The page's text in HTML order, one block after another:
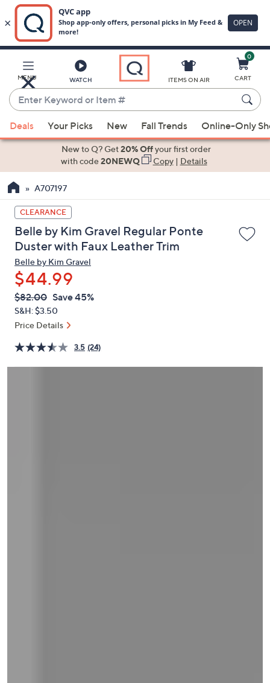
Main
Content
MENU WATCH
Enter
Keyword
or
Item
suggestions
the
up
and
down
arrow
keys
or
swipe
left
and
on
touch
ITEMS ON AIR
0
CART
Deals Your Picks New Fall Trends Online-Only
New to Q? Get20% Offyour first order
with code20NEWQ Copy| Details
A707197
CLEARANCE
Belle by Kim Gravel Regular Ponte
Duster with Faux Leather Trim
Belle by Kim Gravel
$44.99
QVC
PRICE:
Deleted
$82.00 Save 45%
S&H: $3.50
Price Details
3.5 (24)